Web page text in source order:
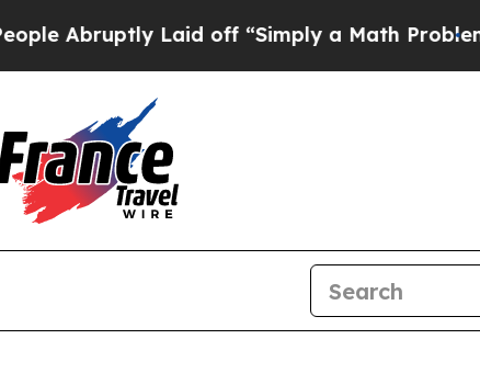
Laid off “Simply a Math Problem Dr.